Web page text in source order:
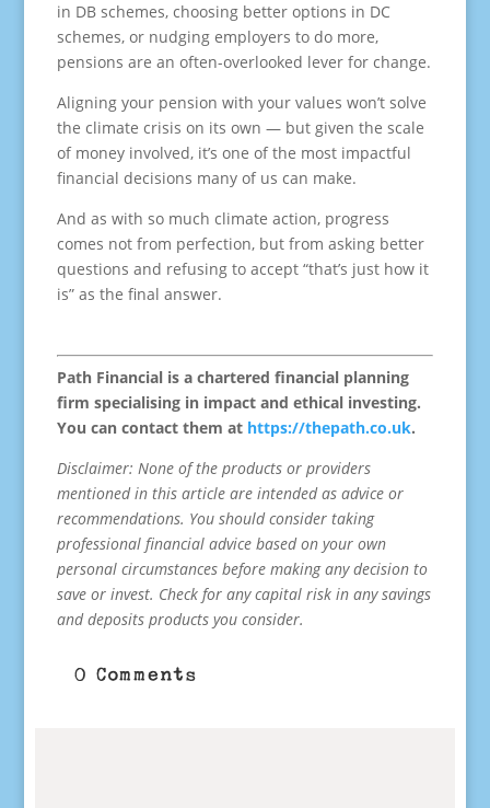
in DB schemes, choosing better options in DC
schemes, or nudging employers to do more,
pensions are an often-overlooked lever for change.
Aligning your pension with your values won’t solve
the climate crisis on its own — but given the scale
of money involved, it’s one of the most impactful
financial decisions many of us can make.
And as with so much climate action, progress
comes not from perfection, but from asking better
questions and refusing to accept “that’s just how it
is” as the final answer.
Path Financial is a chartered financial planning
firm specialising in impact and ethical investing.
You can contact them at https://thepath.co.uk.
Disclaimer: None of the products or providers
mentioned in this article are intended as advice or
recommendations. You should consider taking
professional financial advice based on your own
personal circumstances before making any decision to
save or invest. Check for any capital risk in any savings
and deposits products you consider.
0 Comments